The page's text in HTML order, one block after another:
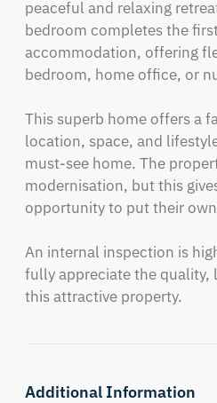
peaceful and relaxing
bedroom completes the
accommodation, offering
bedroom, home office, or
This superb home offers a
location, space, and
must-see home. The
modernisation, but this
opportunity to put their
An internal inspection is
fully appreciate the quality,
this attractive property.
Additional Information